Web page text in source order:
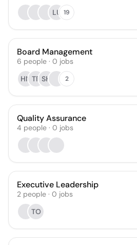
LU 19
Board Management
6 people · 0 jobs
HN TF SH 2
Quality Assurance
4 people · 0 jobs
Executive Leadership
2 people · 0 jobs
TO